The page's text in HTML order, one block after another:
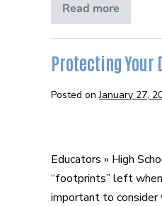
Read more
B.A.R.T.
Smart
Protecting
Posted on January 27,
Digital
Footprint
Educators » High
“footprints” left
important to